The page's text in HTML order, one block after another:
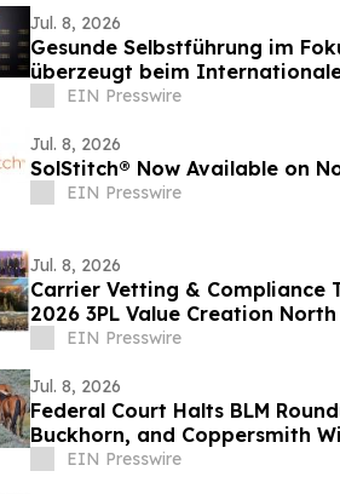
Jul. 8, 2026
Gesunde Selbstführung im
überzeugt beim
EIN Presswire
Jul. 8, 2026
SolStitch® Now Available on
EIN Presswire
Jul. 8, 2026
Carrier Vetting & Compliance
2026 3PL Value Creation
EIN Presswire
Jul. 8, 2026
Federal Court Halts BLM
Buckhorn, and Coppersmith
EIN Presswire